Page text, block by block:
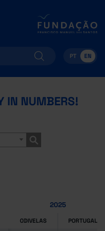
PT EN
IN NUMBERS!
2025
ODIVELAS PORTUGAL